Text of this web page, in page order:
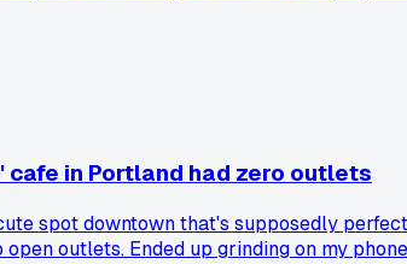
in Portland had zero outlets
spot downtown that's supposedly
outlets. Ended up grinding on my